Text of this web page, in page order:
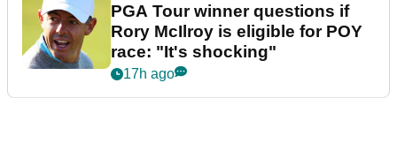
PGA Tour winner questions if
Rory McIlroy is eligible for POY
race: "It's shocking"
17h ago